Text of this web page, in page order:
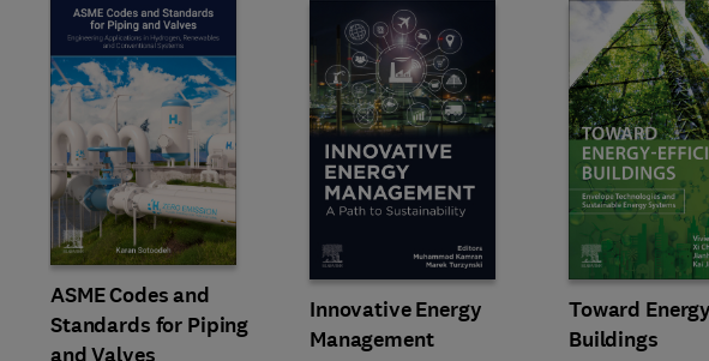
ASME Codes and
Standards for Piping
and Valves
Innovative Energy
Management
Toward
Buildings
Slide